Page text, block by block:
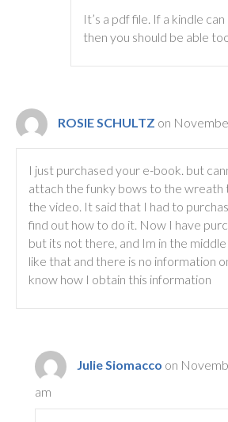
It’s a pdf file. If a kindle
then you should be able
ROSIE SCHULTZ on
I just purchased your e-book. but
attach the funky bows to the wreath
the video. It said that I had to
find out how to do it. Now I have
but its not there, and Im in the
like that and there is no information
know how I obtain this information
Julie Siomacco on
am